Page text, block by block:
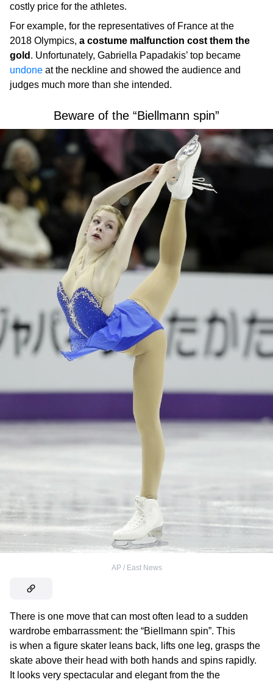
costly price for the athletes.
For example, for the representatives of France at the
2018 Olympics, a costume malfunction cost them the
gold . Unfortunately, Gabriella Papadakis’ top became
undone at the neckline and showed the audience and
judges much more than she intended.
Beware of the “Biellmann spin”
AP / East News
There is one move that can most often lead to a sudden
wardrobe embarrassment: the “Biellmann spin”. This
is when a figure skater leans back, lifts one leg, grasps the
skate above their head with both hands and spins rapidly.
It looks very spectacular and elegant from the the